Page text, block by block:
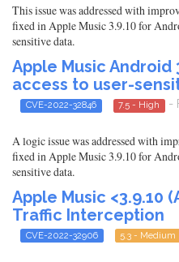
This issue was addressed with
fixed in Apple Music 3.9.10 for
sensitive data.
Apple Music Android
access to user-
CVE-2022-32846 7.5 - High -
A logic issue was addressed with
fixed in Apple Music 3.9.10 for
sensitive data.
Apple Music <3.9.10
Traffic Interception
CVE-2022-32906 5.3 - Medium